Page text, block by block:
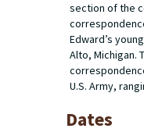
section of the
Edward’s
Alto, Michigan.
U.S. Army,
Dates